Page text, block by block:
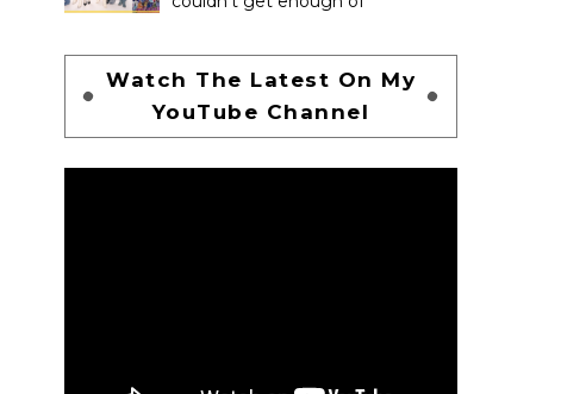
Watch The Latest On My
YouTube Channel